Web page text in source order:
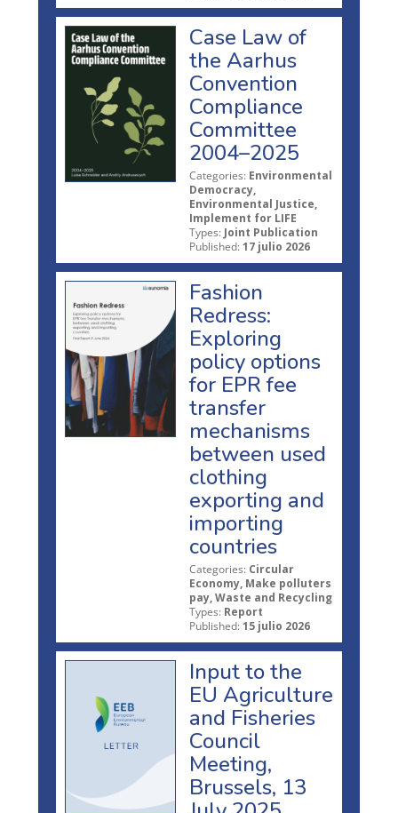
Case Law of
the Aarhus
Convention
Compliance
Committee
2004–2025
Categories: Environmental
Democracy,
Environmental Justice,
Implement for LIFE
Types: Joint Publication
Published: 17 julio 2026
Fashion
Redress:
Exploring
policy options
for EPR fee
transfer
mechanisms
between used
clothing
exporting and
importing
countries
Categories: Circular
Economy, Make polluters
pay, Waste and Recycling
Types: Report
Published: 15 julio 2026
Input to the
EU Agriculture
and Fisheries
Council
Meeting,
Brussels, 13